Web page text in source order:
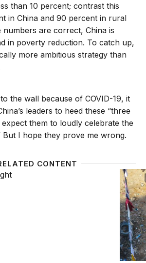
than 10 percent; contrast this
in China and 90 percent in rural
numbers are correct, China is
in poverty reduction. To catch up,
more ambitious strategy than
the wall because of COVID-19, it
leaders to heed these “three
them to loudly celebrate the
But I hope they prove me wrong.
CONTENT
world of 2021 Over